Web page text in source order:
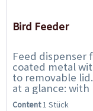
Bird Feeder
Feed dispenser
coated metal
to removable
at a glance:
Metal,...
Content1 Stück